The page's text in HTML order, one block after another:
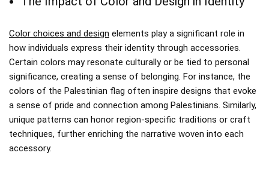
Color choices and design elements play a significant role in
how individuals express their identity through accessories.
Certain colors may resonate culturally or be tied to personal
significance, creating a sense of belonging. For instance, the
colors of the Palestinian flag often inspire designs that evoke
a sense of pride and connection among Palestinians. Similarly,
unique patterns can honor region-specific traditions or craft
techniques, further enriching the narrative woven into each
accessory.